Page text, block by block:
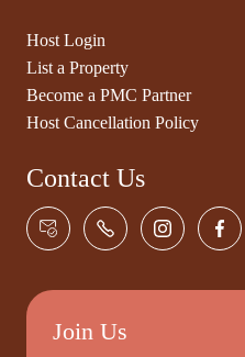
Host Login
List a Property
Become a PMC Partner
Host Cancellation Policy
Contact Us
Join Us